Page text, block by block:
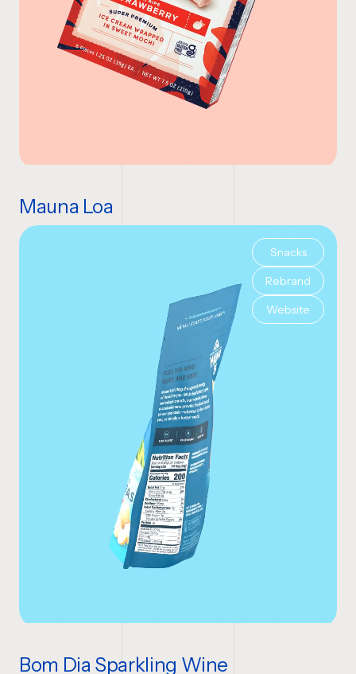
Mauna Loa
Snacks
Rebrand
Website
Bom Dia Sparkling Wine